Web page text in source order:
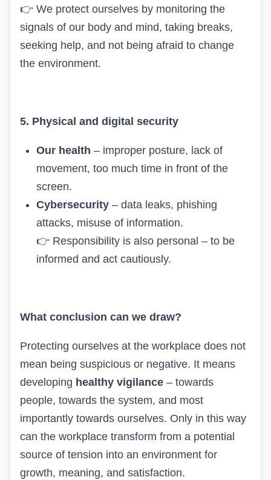
👉 We protect ourselves by monitoring the
signals of our body and mind, taking breaks,
seeking help, and not being afraid to change
the environment.
5. Physical and digital security
Our health – improper posture, lack of
movement, too much time in front of the
screen.
Cybersecurity – data leaks, phishing
attacks, misuse of information.
👉 Responsibility is also personal – to be
informed and act cautiously.
What conclusion can we draw?
Protecting ourselves at the workplace does not
mean being suspicious or negative. It means
developing healthy vigilance – towards
people, towards the system, and most
importantly towards ourselves. Only in this way
can the workplace transform from a potential
source of tension into an environment for
growth, meaning, and satisfaction.